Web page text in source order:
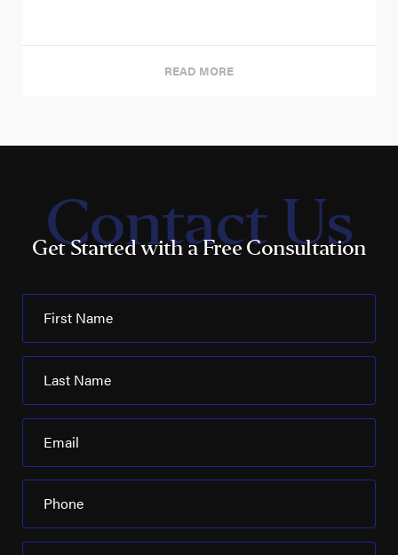
READ MORE
Contact Us
Get Started with a Free Consultation
First Name
Last Name
Email
Phone